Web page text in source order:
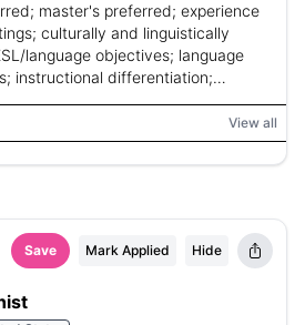
master's preferred; experience
culturally and linguistically
language objectives; language
instructional differentiation;
View all
Save Mark Applied Hide